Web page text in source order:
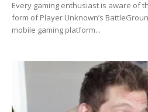
Every gaming enthusiast is aware of
form of Player Unknown’s
mobile gaming platform...